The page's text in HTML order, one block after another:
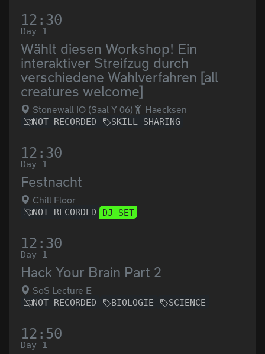
12:30
Day 1
Wählt diesen Workshop! Ein
interaktiver Streifzug durch
verschiedene Wahlverfahren [all
creatures welcome]
Stonewall IO (Saal Y 06) Haecksen
NOT RECORDED SKILL-SHARING
12:30
Day 1
Festnacht
Chill Floor
NOT RECORDED DJ-SET
12:30
Day 1
Hack Your Brain Part 2
SoS Lecture E
NOT RECORDED BIOLOGIE SCIENCE
12:50
Day 1